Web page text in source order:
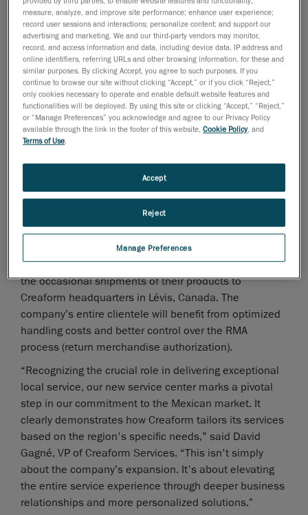
Creaform, a business unit of AMETEK, Inc. and the
worldwide leader in
portable 3D measurement solutionsand
engineering services, announced today the opening of
a new service center in Reynosa, Mexico.
This sends a strong message of support and autonomy
for the Creaform community in Mexico: Creaform’s
expert(s) are on hand to offer a wide range of services,
HandySCAN 3D, HandyPROBE, and MetraSCAN 3D
systems.
With this investment, Creaform aims for quicker
turnaround times to optimize system performance
levels, lower shipping costs, and facilitate the customs
process for Creaform’s customers. It will also minimize
the occasional shipments of their products to
Creaform headquarters in Lévis, Canada. The
company’s entire clientele will benefit from optimized
handling costs and better control over the RMA
process (return merchandise authorization).
“Recognizing the crucial role in delivering exceptional
local service, our new service center marks a pivotal
step in our commitment to the Mexican market. It
clearly demonstrates how Creaform tailors its services
based on the region's specific needs,” said David
Gagné, VP of Creaform Services. “This isn't simply
about the company’s expansion. It's about elevating
the entire service experience through deeper business
relationships and more personalized solutions."
measure, analyze, and improve site performance; enhance user experience;
record user sessions and interactions; personalize content; and support our
advertising and marketing. We and our third-party vendors may monitor,
record, and access information and data, including device data, IP address and
online identifiers, referring URLs and other browsing information, for these and
similar purposes. By clicking Accept, you agree to such purposes. If you
continue to browse our site without clicking “Accept,” or if you click “Reject,”
only cookies necessary to operate and enable default website features and
functionalities will be deployed. By using this site or clicking “Accept,” “Reject,”
or “Manage Preferences” you acknowledge and agree to our Privacy Policy
available through the link in the footer of this website,Cookie Policy, and
Terms of Use.
Manage Preferences
Reject
Accept